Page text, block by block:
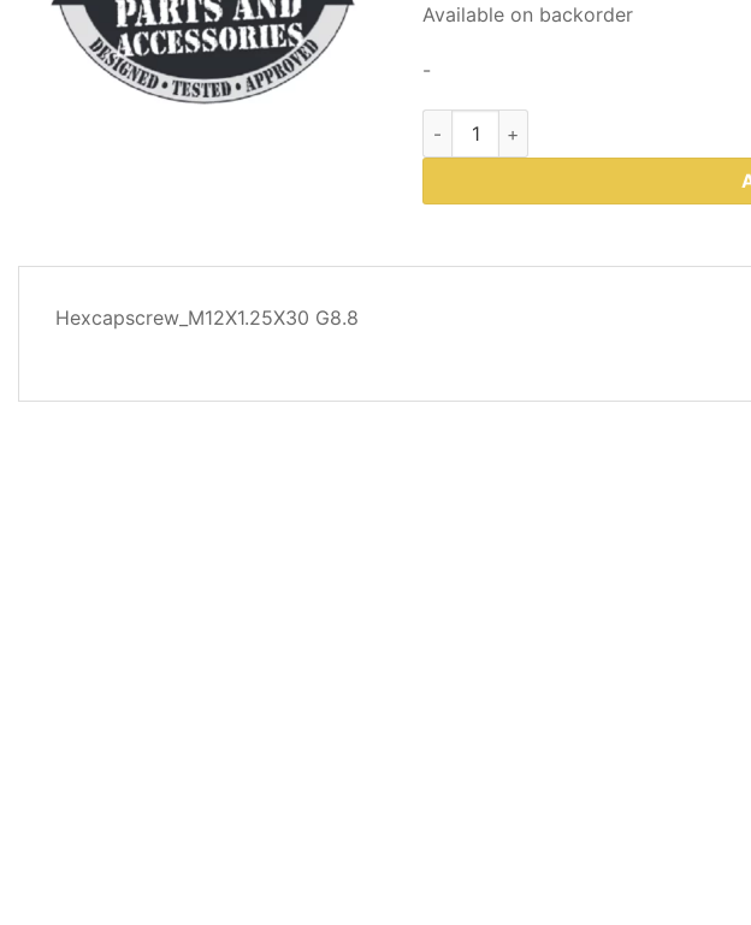
Available on backorder
-
Western Plows Part # 95071 quantity
Hexcapscrew_M12X1.25X30 G8.8